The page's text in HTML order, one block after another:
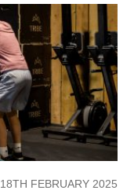
18TH FEBRUARY 2025